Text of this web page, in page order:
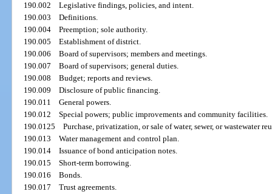
190.002Legislative findings, policies, and intent.
190.003Definitions.
190.004Preemption; sole authority.
190.005Establishment of district.
190.006Board of supervisors; members and meetings.
190.007Board of supervisors; general duties.
190.008Budget; reports and reviews.
190.009Disclosure of public financing.
190.011General powers.
190.012Special powers; public improvements and community facilities.
190.0125Purchase, privatization, or sale of water, sewer, or wastewater
190.013Water management and control plan.
190.014Issuance of bond anticipation notes.
190.015Short-term borrowing.
190.016Bonds.
190.017Trust agreements.